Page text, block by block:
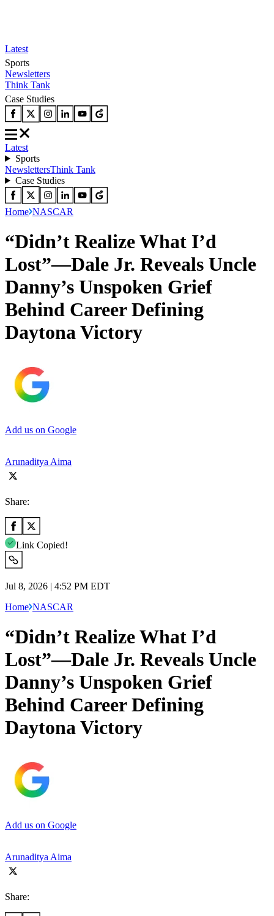
Latest
Sports
Newsletters
Think Tank
Case Studies
Latest
Sports
NewslettersThink Tank
Case Studies
Home NASCAR
“Didn’t Realize What I’d
Lost”—Dale Jr. Reveals Uncle
Danny’s Unspoken Grief
Behind Career Defining
Daytona Victory
Add us on Google
Arunaditya Aima
Share:
Link Copied!
Jul 8, 2026 | 4:52 PM EDT
Home NASCAR
“Didn’t Realize What I’d
Lost”—Dale Jr. Reveals Uncle
Danny’s Unspoken Grief
Behind Career Defining
Daytona Victory
Add us on Google
Arunaditya Aima
Share: